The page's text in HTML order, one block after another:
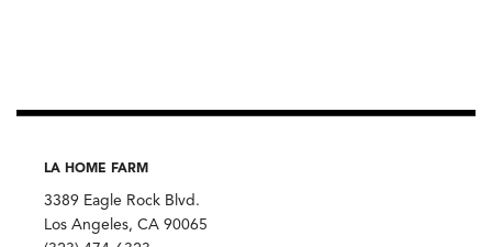
LA HOME FARM
3389 Eagle Rock Blvd.
Los Angeles, CA 90065